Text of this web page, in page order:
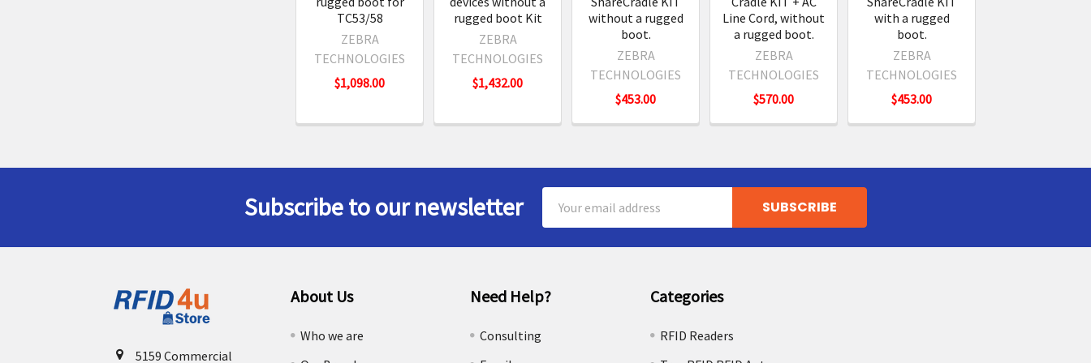
TC53/58
ZEBRA
TECHNOLOGIES
$1,098.00
rugged boot Kit
ZEBRA
TECHNOLOGIES
$1,432.00
without a rugged
boot.
ZEBRA
TECHNOLOGIES
$453.00
Line Cord, without
a rugged boot.
ZEBRA
TECHNOLOGIES
$570.00
with a rugged
boot.
ZEBRA
TECHNOLOGIES
$453.00
Subscribe to our newsletter
Address
5159 Commercial
About Us
Who we are
Need Help?
Consulting
Categories
RFID Readers